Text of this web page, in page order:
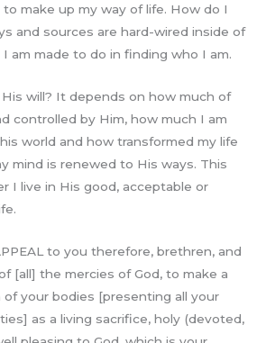
make up my way of life. How do I
and sources are hard-wired inside of
am made to do in finding who I am.
will? It depends on how much of
controlled by Him, how much I am
world and how transformed my life
mind is renewed to His ways. This
I live in His good, acceptable or
to you therefore, brethren, and
[all] the mercies of God, to make a
your bodies [presenting all your
as a living sacrifice, holy (devoted,